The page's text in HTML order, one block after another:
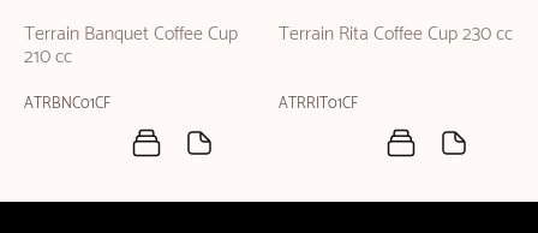
Terrain Banquet Coffee Cup
210 cc
ATRBNC01CF
Terrain Rita Coffee Cup 230 cc
ATRRIT01CF